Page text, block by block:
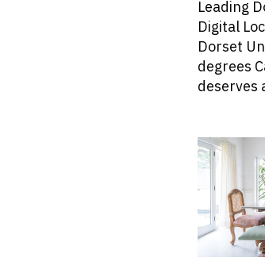
Leading
Digital
Dorset
degrees
deserves